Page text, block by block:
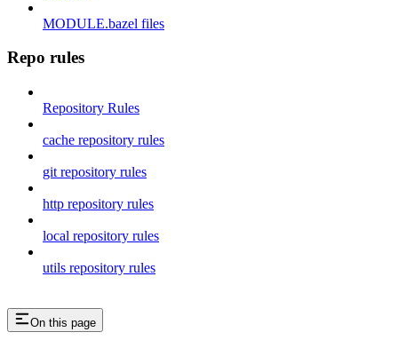
MODULE.bazel files
Repo rules
Repository Rules
cache repository rules
git repository rules
http repository rules
local repository rules
utils repository rules
On this page